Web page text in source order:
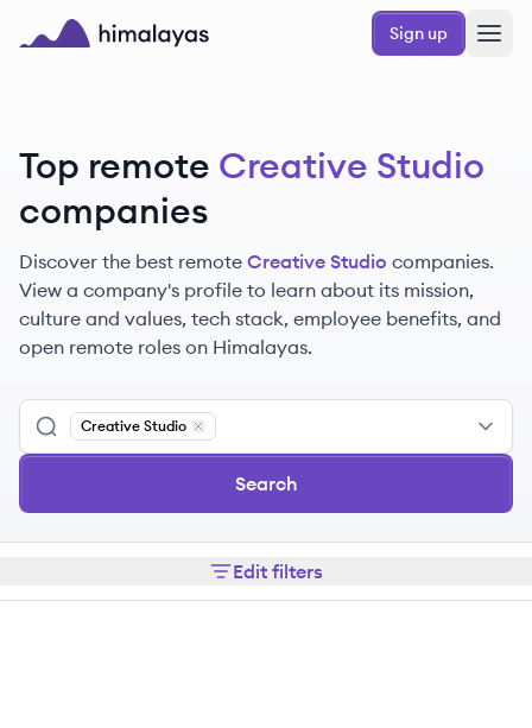
Skip to main content
Sign up
Top remote Creative Studio
companies
Discover the best remote Creative Studio companies.
View a company's profile to learn about its mission,
culture and values, tech stack, employee benefits, and
open remote roles on Himalayas.
Creative Studio
Remove
Search
Edit filters